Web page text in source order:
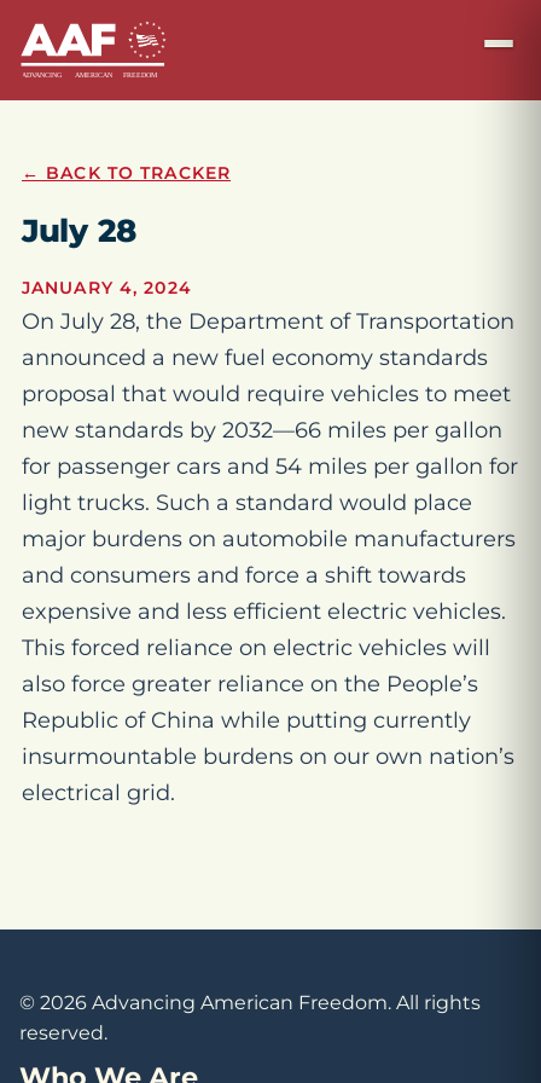
← BACK TO TRACKER
July 28
JANUARY 4, 2024
On July 28, the Department of Transportation
announced a new fuel economy standards
proposal that would require vehicles to meet
new standards by 2032—66 miles per gallon
for passenger cars and 54 miles per gallon for
light trucks. Such a standard would place
major burdens on automobile manufacturers
and consumers and force a shift towards
expensive and less efficient electric vehicles.
This forced reliance on electric vehicles will
also force greater reliance on the People’s
Republic of China while putting currently
insurmountable burdens on our own nation’s
electrical grid.
© 2026 Advancing American Freedom. All rights
reserved.